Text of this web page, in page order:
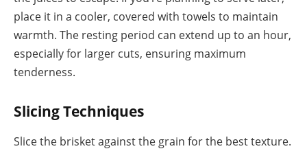
place it in a cooler, covered with towels to maintain
warmth. The resting period can extend up to an hour,
especially for larger cuts, ensuring maximum
tenderness.
Slicing Techniques
Slice the brisket against the grain for the best texture.